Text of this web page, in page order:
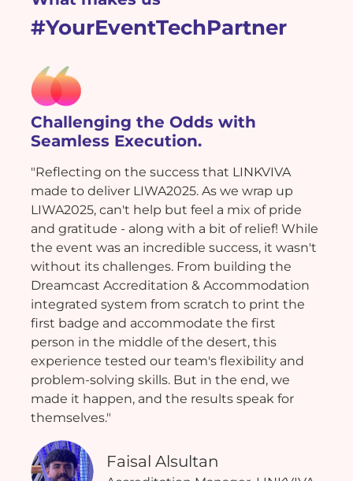
#YourEventTechPartner
Challenging the Odds with
Seamless Execution.
"Reflecting on the success that LINKVIVA
made to deliver LIWA2025. As we wrap up
LIWA2025, can't help but feel a mix of pride
and gratitude - along with a bit of relief! While
the event was an incredible success, it wasn't
without its challenges. From building the
Dreamcast Accreditation & Accommodation
integrated system from scratch to print the
first badge and accommodate the first
person in the middle of the desert, this
experience tested our team's flexibility and
problem-solving skills. But in the end, we
made it happen, and the results speak for
themselves."
Faisal Alsultan